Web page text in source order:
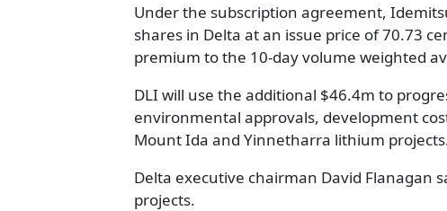
Under the subscription agreement,
shares in Delta at an issue price of 70.73
premium to the 10-day volume weighted
DLI will use the additional $46.4m to
environmental approvals, development
Mount Ida and Yinnetharra lithium
Delta executive chairman David Flanagan
projects.